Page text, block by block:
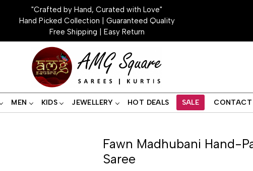
"Crafted by Hand, Curated with Love"
Hand Picked Collection | Guaranteed Quality
Free Shipping | Easy Return
MEN KIDS JEWELLERY HOT DEALS SALE CONTACT
Fawn Madhubani Hand-
Saree